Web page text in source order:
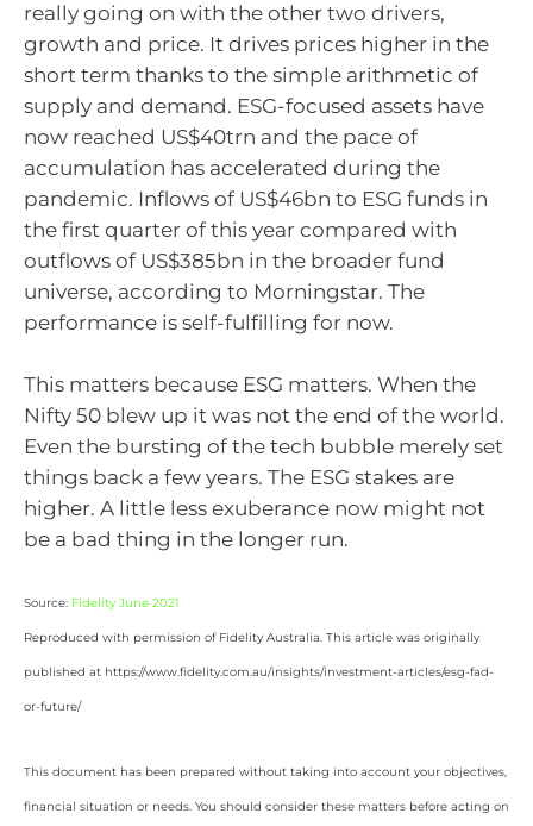
really going on with the other two drivers,
growth and price. It drives prices higher in the
short term thanks to the simple arithmetic of
supply and demand. ESG-focused assets have
now reached US$40trn and the pace of
accumulation has accelerated during the
pandemic. Inflows of US$46bn to ESG funds in
the first quarter of this year compared with
outflows of US$385bn in the broader fund
universe, according to Morningstar. The
performance is self-fulfilling for now.
This matters because ESG matters. When the
Nifty 50 blew up it was not the end of the world.
Even the bursting of the tech bubble merely set
things back a few years. The ESG stakes are
higher. A little less exuberance now might not
be a bad thing in the longer run.
Source: Fidelity June 2021
Reproduced with permission of Fidelity Australia. This article was originally
published at https://www.fidelity.com.au/insights/investment-articles/esg-fad-
or-future/
This document has been prepared without taking into account your objectives,
financial situation or needs. You should consider these matters before acting on